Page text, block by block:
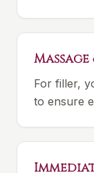
For filler,
to ensure